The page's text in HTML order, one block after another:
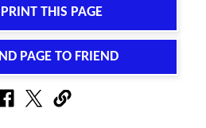
PRINT THIS PAGE
PAGE TO FRIEND